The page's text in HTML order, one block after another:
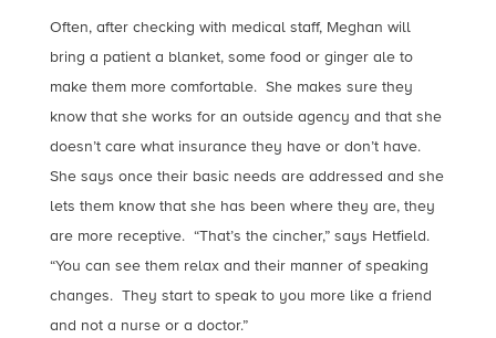
Often, after checking with medical staff, Meghan will
bring a patient a blanket, some food or ginger ale to
make them more comfortable. She makes sure they
know that she works for an outside agency and that she
doesn’t care what insurance they have or don’t have.
She says once their basic needs are addressed and she
lets them know that she has been where they are, they
are more receptive. “That’s the cincher,” says Hetfield.
“You can see them relax and their manner of speaking
changes. They start to speak to you more like a friend
and not a nurse or a doctor.”